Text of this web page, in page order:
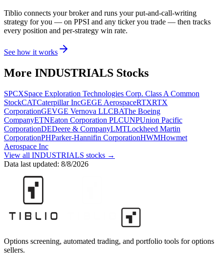
Tiblio connects your broker and runs your put-and-call-writing
strategy for you — on PPSI and any ticker you trade — then tracks
every position and per-strategy win rate.
See how it works
More INDUSTRIALS Stocks
SPCXSpace Exploration Technologies Corp. Class A Common
StockCATCaterpillar IncGEGE AerospaceRTXRTX
CorporationGEVGE Vernova LLCBAThe Boeing
CompanyETNEaton Corporation PLCUNPUnion Pacific
CorporationDEDeere & CompanyLMTLockheed Martin
CorporationPHParker-Hannifin CorporationHWMHowmet
Aerospace Inc
View all INDUSTRIALS stocks →
Data last updated: 8/8/2026
Options screening, automated trading, and portfolio tools for options
sellers.